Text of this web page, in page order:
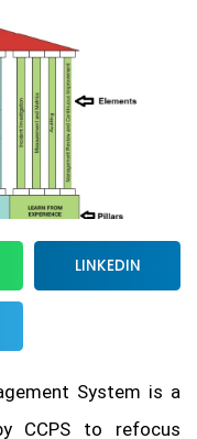
LINKEDIN
System is a
CCPS to refocus